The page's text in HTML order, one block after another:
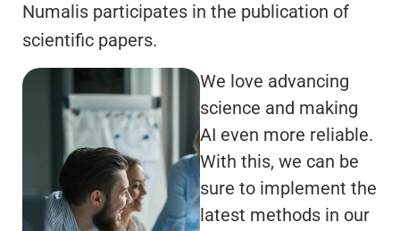
Numalis participates in the publication of
scientific papers.
We love advancing
science and making
AI even more reliable.
With this, we can be
sure to implement the
latest methods in our